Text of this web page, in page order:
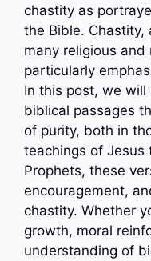
chastity as
the Bible.
many religious and
particularly
In this post, we
biblical passages
of purity, both in
teachings of
Prophets, these
encouragement,
chastity. Whether
growth, moral
understanding of